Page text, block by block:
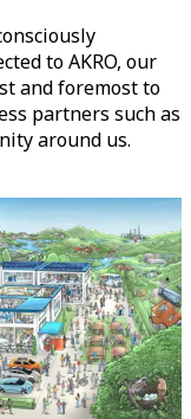
to AKRO, our
and foremost to
partners such as
around us.